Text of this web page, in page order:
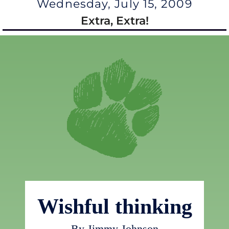
Wednesday, July 15, 2009
Extra, Extra!
Wishful thinking